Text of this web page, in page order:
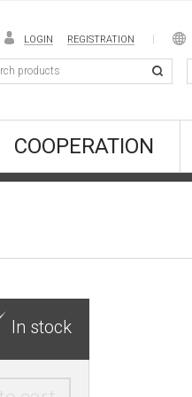
LOGIN REGISTRATION
COOPERATION
In stock